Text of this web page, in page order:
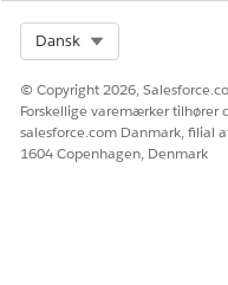
placement of activities
Join activity.
・Accept as a
Dansk
© Copyright 2026,
Forskellige varemærker tilhører
salesforce.com Danmark, filial
1604 Copenhagen, Denmark